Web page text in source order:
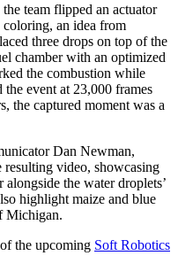
team flipped an actuator
an idea from
three drops on top of the
chamber with an optimized
the combustion while
the event at 23,000 frames
the captured moment was a
Dan Newman,
resulting video, showcasing
alongside the water droplets’
highlight maize and blue
Michigan.
the upcoming Soft Robotics